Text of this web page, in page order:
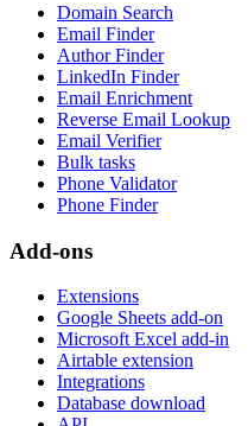
Domain Search
Email Finder
Author Finder
LinkedIn Finder
Email Enrichment
Reverse Email Lookup
Email Verifier
Bulk tasks
Phone Validator
Phone Finder
Add-ons
Extensions
Google Sheets add-on
Microsoft Excel add-in
Airtable extension
Integrations
Database download